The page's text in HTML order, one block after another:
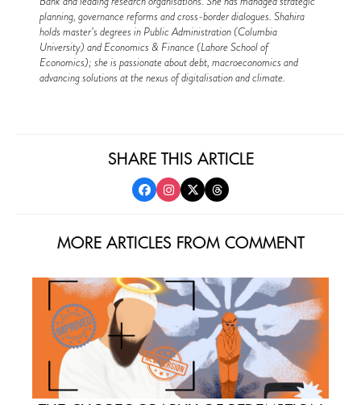
planning, governance reforms and cross-border dialogues. Shahira
holds master’s degrees in Public Administration (Columbia
University) and Economics & Finance (Lahore School of
Economics); she is passionate about debt, macroeconomics and
advancing solutions at the nexus of digitalisation and climate.
SHARE THIS ARTICLE
MORE ARTICLES FROM COMMENT